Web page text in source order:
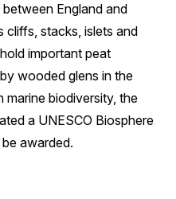
England and
cliffs, stacks, islets and
important peat
wooded glens in the
biodiversity, the
a UNESCO Biosphere
awarded.